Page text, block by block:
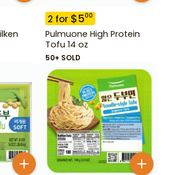
2 for $500
Pulmuone High Protein
Tofu 14 oz
50+ SOLD